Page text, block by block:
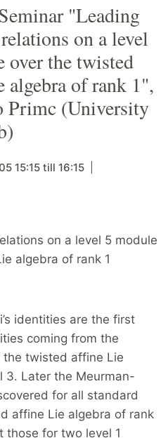
"Leading
on a level
over the twisted
algebra of rank 1",
Primc (University
15:15 till 16:15
on a level 5 module
algebra of rank 1
identities are the first
coming from the
twisted affine Lie
3. Later the Meurman-
for all standard
affine Lie algebra of rank
those for two level 1